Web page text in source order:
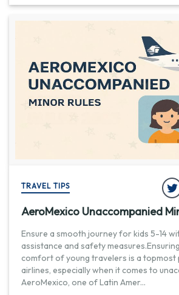
TRAVEL TIPS
AeroMexico Unaccompanied
Ensure a smooth journey for kids 5-14
assistance and safety
comfort of young travelers is a
airlines, especially when it comes to
AeroMexico, one of Latin Amer...